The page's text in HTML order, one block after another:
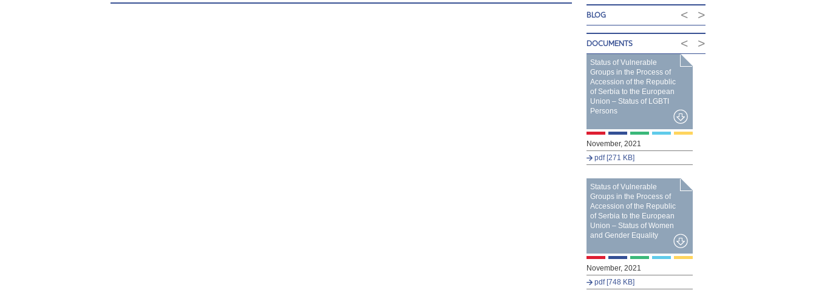
BLOG >
<
DOCUMENTS >
<
Status of Vulnerable
Groups in the Process of
Accession of the Republic
of Serbia to the European
Union – Status of LGBTI
Persons
November, 2021
pdf [271 KB]
Status of Vulnerable
Groups in the Process of
Accession of the Republic
of Serbia to the European
Union – Status of Women
and Gender Equality
November, 2021
pdf [748 KB]